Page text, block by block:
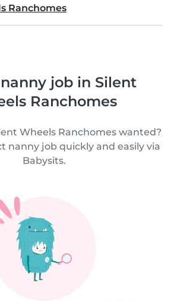
Ranchomes
job in Silent
Ranchomes
Wheels Ranchomes wanted?
nanny job quickly and easily via
Babysits.